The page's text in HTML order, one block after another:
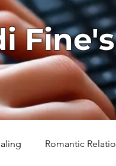
Romantic